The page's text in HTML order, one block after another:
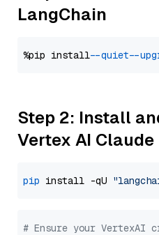
LangChain
%pip install --quiet --
Step 2: Install
Vertex AI
pip install -qU
# Ensure your VertexAI